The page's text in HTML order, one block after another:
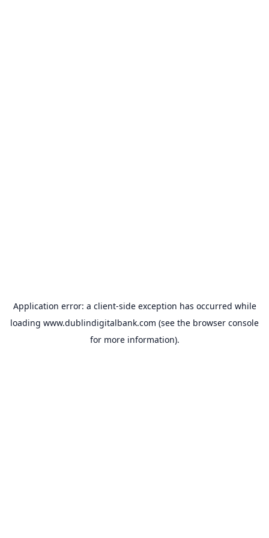
Application error: a client-side exception has occurred while
loading www.dublindigitalbank.com (see the browser console
for more information).